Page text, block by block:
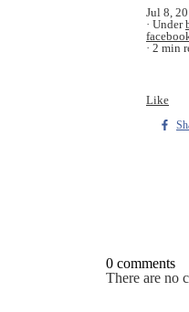
Jul 8,
Under
2 min
Like
0 comments
There are no